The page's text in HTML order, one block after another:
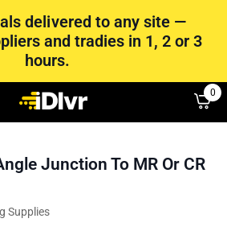
delivered to any site —
and tradies in 1, 2 or 3
hours.
0
Junction To MR Or CR
Supplies